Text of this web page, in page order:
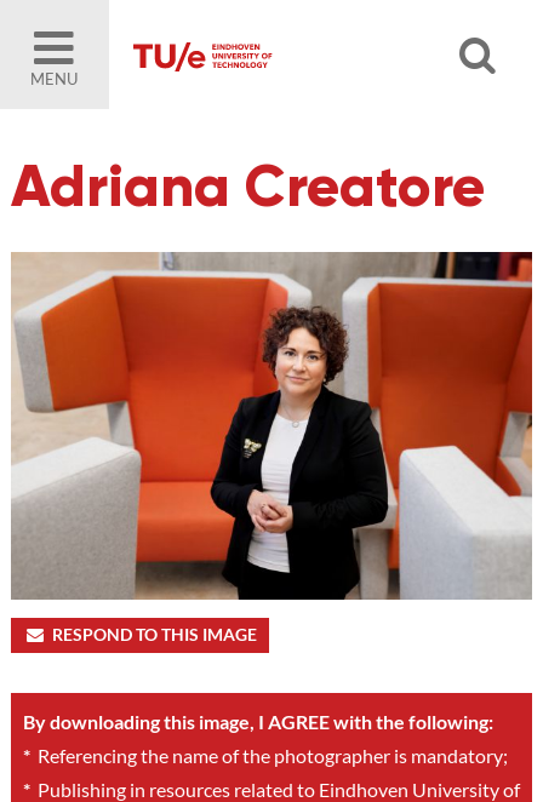
MENU
Adriana Creatore
RESPOND TO THIS IMAGE
By downloading this image, I AGREE with the following:
*Referencing the name of the photographer is mandatory;
*Publishing in resources related to Eindhoven University of